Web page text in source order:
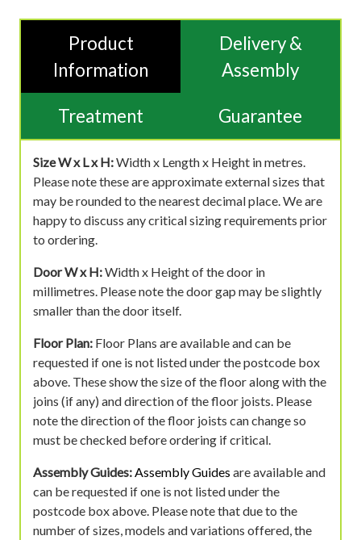
Product
Information
Delivery &
Assembly
Treatment Guarantee
Size W x L x H:Width x Length x Height in metres.
Please note these are approximate external sizes that
may be rounded to the nearest decimal place. We are
happy to discuss any critical sizing requirements prior
to ordering.
Door W x H:Width x Height of the door in
millimetres. Please note the door gap may be slightly
smaller than the door itself.
Floor Plan: Floor Plans are available and can be
requested if one is not listed under the postcode box
above. These show the size of the floor along with the
joins (if any) and direction of the floor joists. Please
note the direction of the floor joists can change so
must be checked before ordering if critical.
Assembly Guides:Assembly Guides are available and
can be requested if one is not listed under the
postcode box above. Please note that due to the
number of sizes, models and variations offered, the